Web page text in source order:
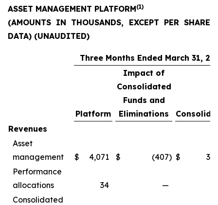
ASSET MANAGEMENT PLATFORM(1)
(AMOUNTS IN THOUSANDS, EXCEPT PER SHARE
DATA) (UNAUDITED)
Three Months Ended March 31,
Platform
Impact of
Consolidated
Funds and
Eliminations
Revenues
Asset
management
$ 4,071 $ (407) $
Performance
allocations
34 —
Consolidated